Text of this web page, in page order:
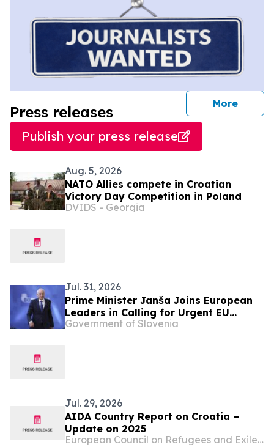
More
Press releases
Publish your press release
Aug. 5, 2026
NATO Allies compete in Croatian
Victory Day Competition in Poland
DVIDS - Georgia
Jul. 31, 2026
Prime Minister Janša Joins European
Leaders in Calling for Urgent EU
Action on Migration Pressure
Government of Slovenia
Jul. 29, 2026
AIDA Country Report on Croatia –
Update on 2025
European Council on Refugees and Exiles (ECRE)